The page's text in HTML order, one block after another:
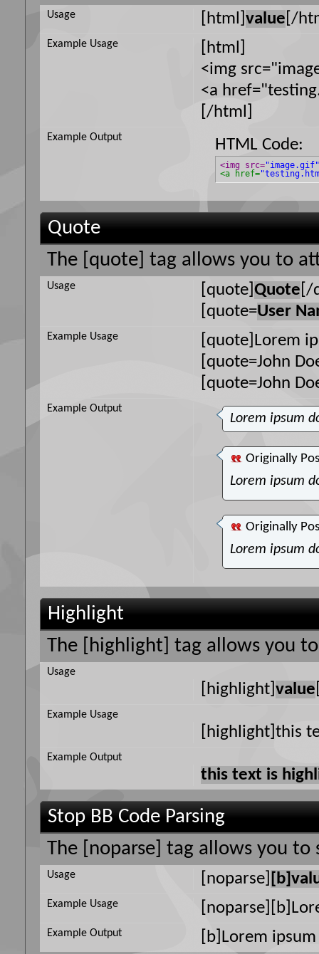
[html]value [/
Usage
[html]
<img
<a
[/html]
Example Usage
HTML Code:
<img src=
<a href=
Example Output
Quote
The [quote] tag allows you to
[quote]Quote [/
[quote=User
Usage
[quote]Lorem
[quote=John
[quote=John
Example Usage
Lorem ipsum
Originally
Lorem ipsum
Originally
Lorem ipsum
Example Output
Highlight
The [highlight] tag allows you
Usage
[highlight]value
Example Usage
[highlight]this
Example Output
this text is
Stop BB Code Parsing
The [noparse] tag allows you to
[noparse]
Usage
Example Usage
[b]Lorem
Example Output